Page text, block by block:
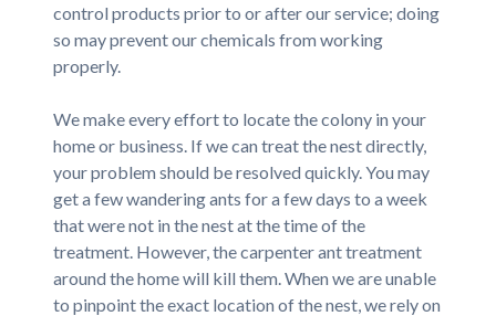
control products prior to or after our service; doing
so may prevent our chemicals from working
properly.
We make every effort to locate the colony in your
home or business. If we can treat the nest directly,
your problem should be resolved quickly. You may
get a few wandering ants for a few days to a week
that were not in the nest at the time of the
treatment. However, the carpenter ant treatment
around the home will kill them. When we are unable
to pinpoint the exact location of the nest, we rely on